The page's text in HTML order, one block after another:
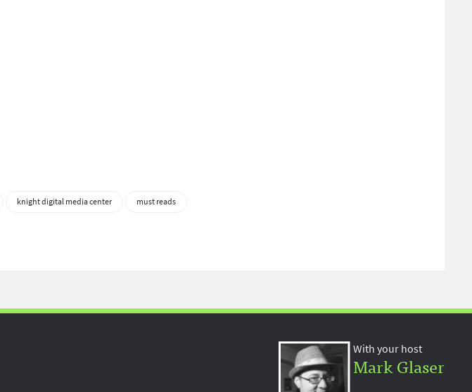
knight digital media center
must reads
With your host
Mark Glaser